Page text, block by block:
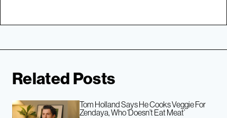
Related Posts
Tom Holland Says He Cooks Veggie For
Zendaya, Who ‘Doesn’t Eat Meat’